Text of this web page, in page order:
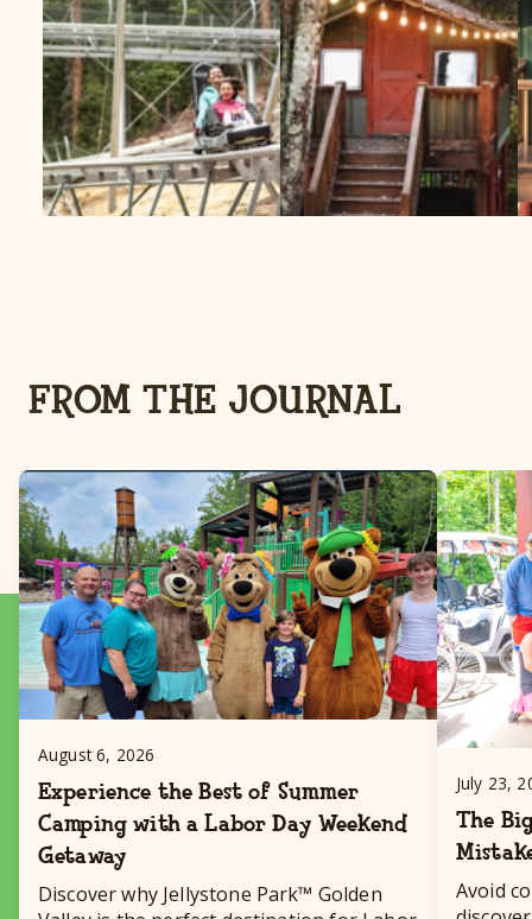
FROM THE JOURNAL
August 6, 2026
Experience the Best of Summer
Camping with a Labor Day Weekend
Getaway
Discover why Jellystone Park™ Golden
July 23,
The
Avoid